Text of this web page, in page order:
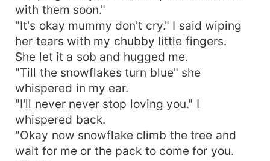
with them soon."
"It's okay mummy don't cry." I said wiping
her tears with my chubby little fingers.
She let it a sob and hugged me.
"Till the snowflakes turn blue" she
whispered in my ear.
"I'll never never stop loving you." I
whispered back.
"Okay now snowflake climb the tree and
wait for me or the pack to come for you.